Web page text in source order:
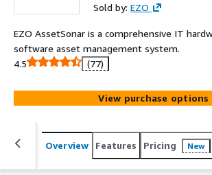
Sold by: EZO
EZO AssetSonar is a comprehensive IT
software asset management system.
4.5
(77)
View purchase options
Overview Features Pricing New